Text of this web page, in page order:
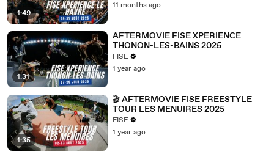
1:49
11 months ago
1:31
AFTERMOVIE FISE XPERIENCE
THONON-LES-BAINS 2025
FISE
1 year ago
1:35
🎬 AFTERMOVIE FISE FREESTYLE
TOUR LES MENUIRES 2025
FISE
1 year ago